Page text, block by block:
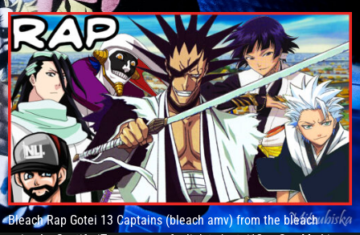
Bleach Rap Gotei 13 Captains (bleach amv) from the bleach